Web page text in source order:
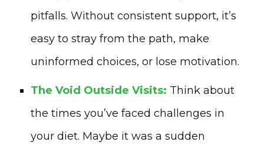
pitfalls. Without consistent support, it’s
easy to stray from the path, make
uninformed choices, or lose motivation.
The Void Outside Visits: Think about
the times you’ve faced challenges in
your diet. Maybe it was a sudden